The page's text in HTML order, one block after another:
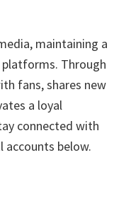
maintaining a
Through
fans, shares new
a loyal
connected with
accounts below.